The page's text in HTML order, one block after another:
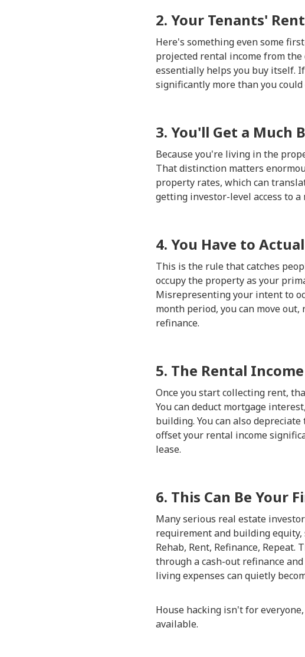
2. Your Tenants'
Here's something even some
projected rental income from
essentially helps you buy itself.
significantly more than you
3. You'll Get a
Because you're living in the
That distinction matters
property rates, which can
getting investor-level access to
4. You Have to
This is the rule that catches
occupy the property as your
Misrepresenting your intent to
month period, you can move
refinance.
5. The Rental
Once you start collecting rent,
You can deduct mortgage
building. You can also
offset your rental income
lease.
6. This Can Be Your
Many serious real estate
requirement and building equity,
Rehab, Rent, Refinance,
through a cash-out refinance
living expenses can quietly
House hacking isn't for
available.